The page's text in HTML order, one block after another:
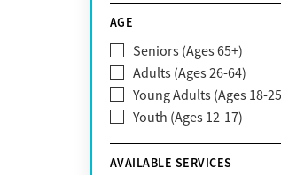
CareSource
Claritev
Community Care
Organization (CCBHO)
ComPsych
Coventry
EmblemHealth
AGE
Seniors (Ages 65+)
Adults (Ages 26-64)
Young Adults (Ages 18-
Youth (Ages 12-17)
AVAILABLE SERVICES